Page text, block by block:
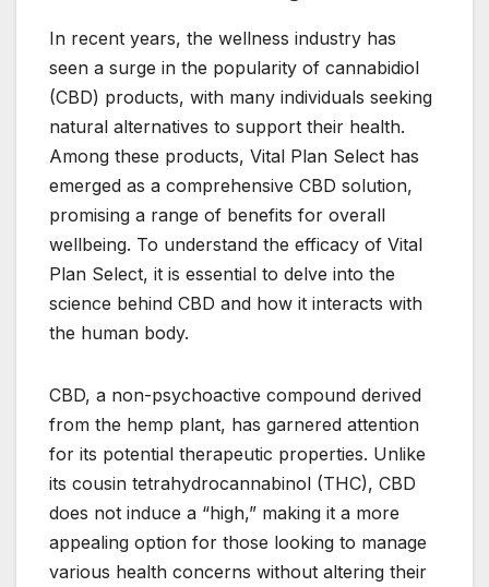
In recent years, the wellness industry has
seen a surge in the popularity of cannabidiol
(CBD) products, with many individuals seeking
natural alternatives to support their health.
Among these products, Vital Plan Select has
emerged as a comprehensive CBD solution,
promising a range of benefits for overall
wellbeing. To understand the efficacy of Vital
Plan Select, it is essential to delve into the
science behind CBD and how it interacts with
the human body.
CBD, a non-psychoactive compound derived
from the hemp plant, has garnered attention
for its potential therapeutic properties. Unlike
its cousin tetrahydrocannabinol (THC), CBD
does not induce a “high,” making it a more
appealing option for those looking to manage
various health concerns without altering their